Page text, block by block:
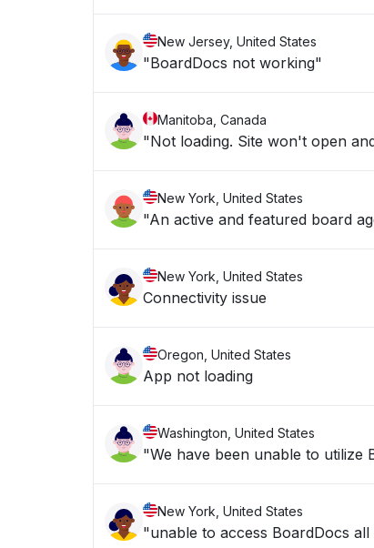
New Jersey, United States
"BoardDocs not working"
Manitoba, Canada
"Not loading. Site won't open
New York, United States
"An active and featured board
New York, United States
Connectivity issue
Oregon, United States
App not loading
Washington, United States
"We have been unable to utilize
New York, United States
"unable to access BoardDocs all